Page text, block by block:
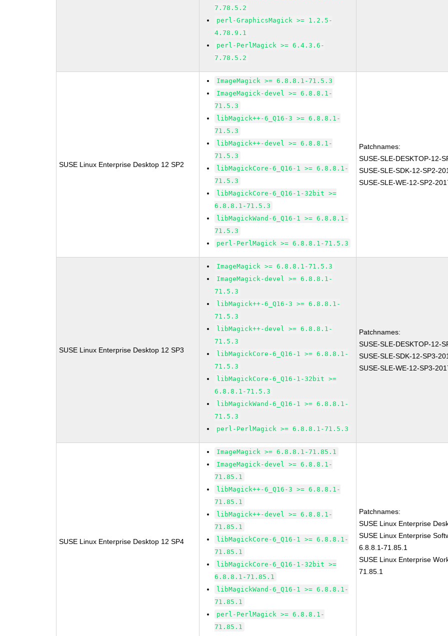
7.78.5.2
perl-GraphicsMagick >= 1.2.5-
4.78.9.1
perl-PerlMagick >= 6.4.3.6-
7.78.5.2
SUSE Linux Enterprise Desktop 12 SP2
ImageMagick >= 6.8.8.1-71.5.3
ImageMagick-devel >= 6.8.8.1-
71.5.3
libMagick++-6_Q16-3 >= 6.8.8.1-
71.5.3
libMagick++-devel >= 6.8.8.1-
71.5.3
libMagickCore-6_Q16-1 >= 6.8.8.1-
71.5.3
libMagickCore-6_Q16-1-32bit >=
6.8.8.1-71.5.3
libMagickWand-6_Q16-1 >= 6.8.8.1-
71.5.3
perl-PerlMagick >= 6.8.8.1-71.5.3
Patchnames:
SUSE-SLE-DESKTOP-12-
SUSE-SLE-SDK-12-SP2-
SUSE-SLE-WE-12-SP2-
SUSE Linux Enterprise Desktop 12 SP3
ImageMagick >= 6.8.8.1-71.5.3
ImageMagick-devel >= 6.8.8.1-
71.5.3
libMagick++-6_Q16-3 >= 6.8.8.1-
71.5.3
libMagick++-devel >= 6.8.8.1-
71.5.3
libMagickCore-6_Q16-1 >= 6.8.8.1-
71.5.3
libMagickCore-6_Q16-1-32bit >=
6.8.8.1-71.5.3
libMagickWand-6_Q16-1 >= 6.8.8.1-
71.5.3
perl-PerlMagick >= 6.8.8.1-71.5.3
Patchnames:
SUSE-SLE-DESKTOP-12-
SUSE-SLE-SDK-12-SP3-
SUSE-SLE-WE-12-SP3-
SUSE Linux Enterprise Desktop 12 SP4
ImageMagick >= 6.8.8.1-71.85.1
ImageMagick-devel >= 6.8.8.1-
71.85.1
libMagick++-6_Q16-3 >= 6.8.8.1-
71.85.1
libMagick++-devel >= 6.8.8.1-
71.85.1
libMagickCore-6_Q16-1 >= 6.8.8.1-
71.85.1
libMagickCore-6_Q16-1-32bit >=
6.8.8.1-71.85.1
libMagickWand-6_Q16-1 >= 6.8.8.1-
71.85.1
perl-PerlMagick >= 6.8.8.1-
71.85.1
Patchnames:
SUSE Linux Enterprise
SUSE Linux Enterprise
6.8.8.1-71.85.1
SUSE Linux Enterprise
71.85.1